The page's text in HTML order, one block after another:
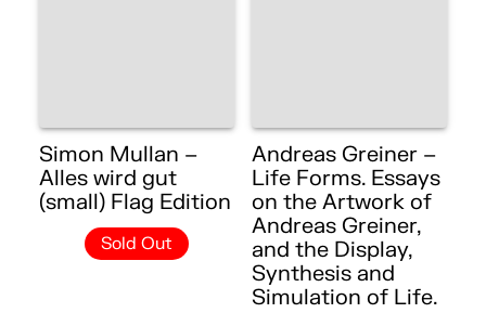
Simon Mullan –
Alles wird gut
(small) Flag Edition
Sold Out
Andreas Greiner –
Life Forms. Essays
on the Artwork of
Andreas Greiner,
and the Display,
Synthesis and
Simulation of Life.